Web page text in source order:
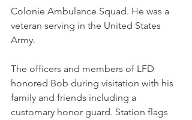
Colonie Ambulance Squad. He was a
veteran serving in the United States
Army.
The officers and members of LFD
honored Bob during visitation with his
family and friends including a
customary honor guard. Station flags